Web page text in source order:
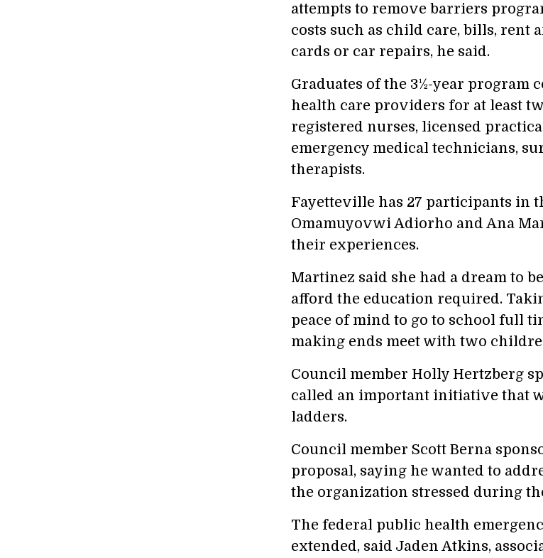
attempts to remove barriers
costs such as child care, bills, rent
cards or car repairs, he said.
Graduates of the 3½-year program
health care providers for at least
registered nurses, licensed
emergency medical technicians,
therapists.
Fayetteville has 27 participants in
Omamuyovwi Adiorho and Ana
their experiences.
Martinez said she had a dream to
afford the education required.
peace of mind to go to school full
making ends meet with two
Council member Holly Hertzberg
called an important initiative that
ladders.
Council member Scott Berna
proposal, saying he wanted to
the organization stressed during
The federal public health
extended, said Jaden Atkins,